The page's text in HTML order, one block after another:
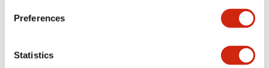
Preferences
Statistics
Environmental Specifications